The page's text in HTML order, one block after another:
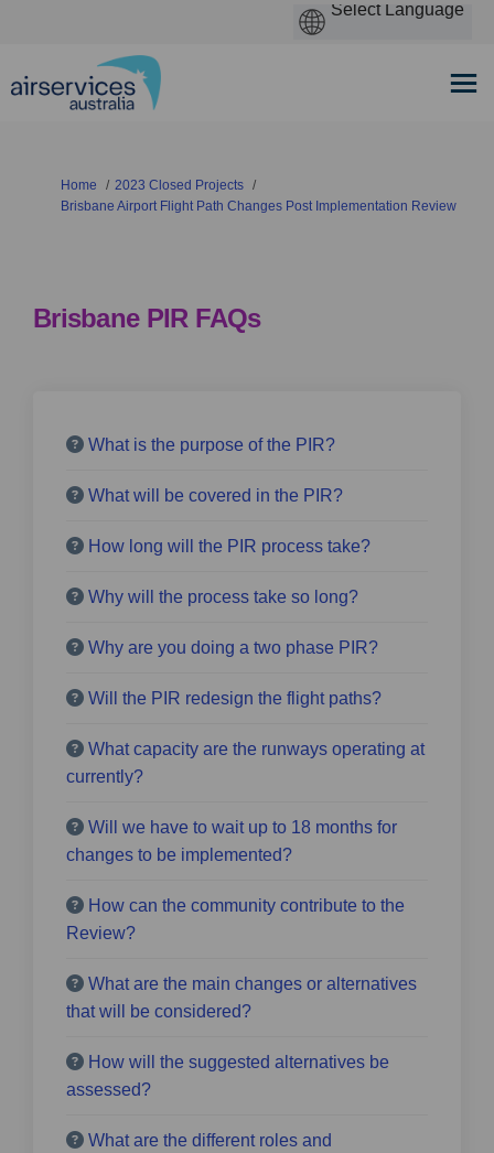
You are here:
Home
2023 Closed Projects
Brisbane Airport Flight Path Changes Post Implementation Review
Brisbane PIR FAQs
What is the purpose of the PIR?
What will be covered in the PIR?
How long will the PIR process take?
Why will the process take so long?
Why are you doing a two phase PIR?
Will the PIR redesign the flight paths?
What capacity are the runways operating at
currently?
Will we have to wait up to 18 months for
changes to be implemented?
How can the community contribute to the
Review?
What are the main changes or alternatives
that will be considered?
How will the suggested alternatives be
assessed?
What are the different roles and